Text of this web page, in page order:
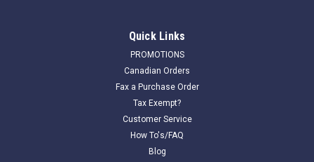
Quick Links
PROMOTIONS
Canadian Orders
Fax a Purchase Order
Tax Exempt?
Customer Service
How To's/FAQ
Blog